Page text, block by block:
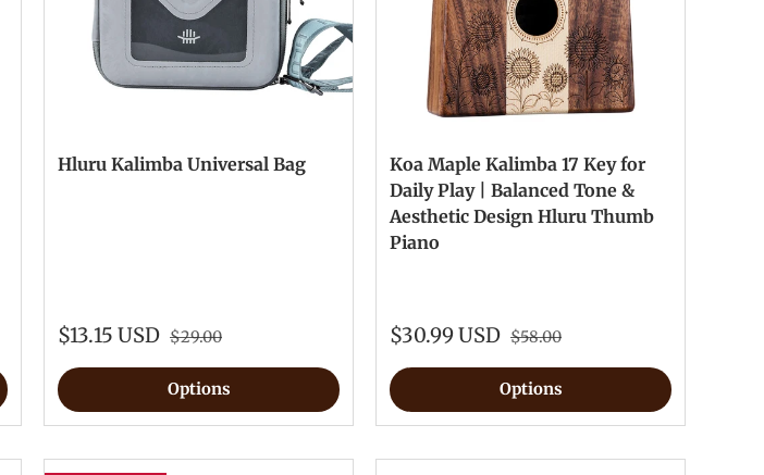
Hluru Kalimba Universal Bag
$13.15 USD $29.00
Options
Koa Maple Kalimba 17 Key for
Daily Play | Balanced Tone &
Aesthetic Design Hluru Thumb
Piano
$30.99 USD $58.00
Options